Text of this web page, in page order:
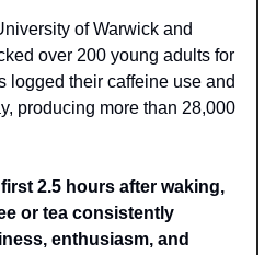
of Warwick and
over 200 young adults for
logged their caffeine use and
producing more than 28,000
2.5 hours after waking,
or tea consistently
enthusiasm, and